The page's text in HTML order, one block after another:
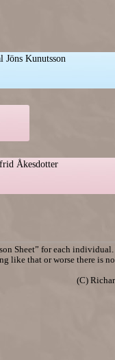
Jöns Kunutsson
Åkesdotter
Sheet” for each
like that or worse there is
(C)